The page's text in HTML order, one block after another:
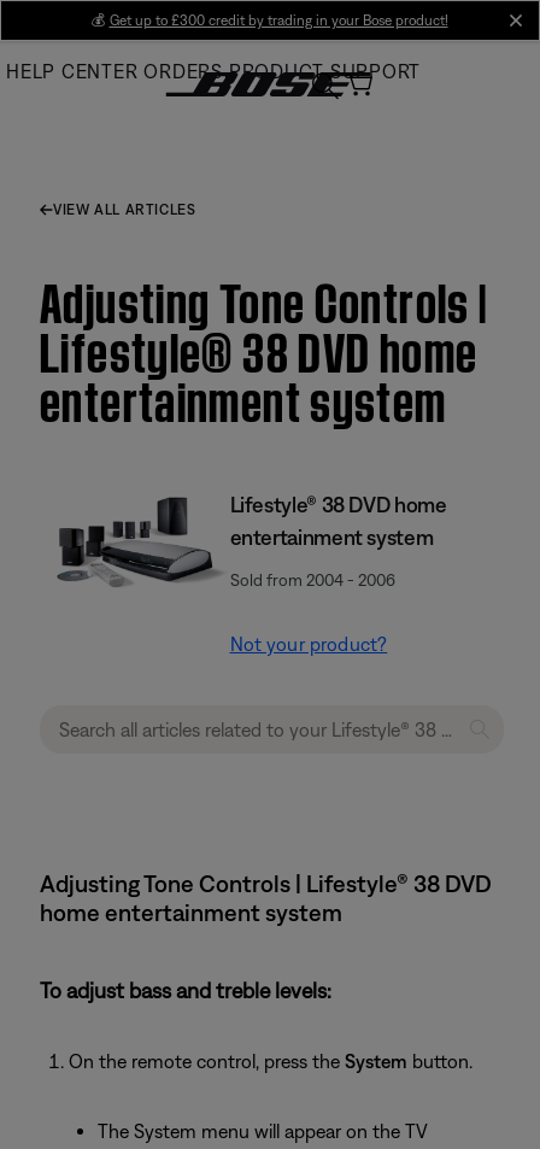
Main
💰 Get up to £300 credit by trading in your Bose product!
HELP CENTER ORDERS PRODUCT SUPPORT
VIEW ALL ARTICLES
Adjusting Tone Controls |
Lifestyle® 38 DVD home
entertainment system
Lifestyle® 38 DVD home
entertainment system
Sold from 2004 - 2006
Not your product?
Adjusting Tone Controls | Lifestyle® 38 DVD
home entertainment system
To adjust bass and treble levels:
On the remote control, press the System button.
The System menu will appear on the TV